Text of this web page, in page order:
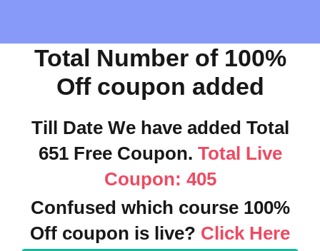
Total Number of 100%
Off coupon added
Till Date We have added Total
651 Free Coupon. Total Live
Coupon: 405
Confused which course 100%
Off coupon is live? Click Here